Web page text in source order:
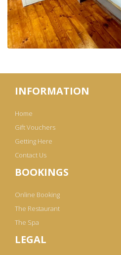
INFORMATION
Home
Gift Vouchers
Getting Here
Contact Us
BOOKINGS
Online Booking
The Restaurant
The Spa
LEGAL